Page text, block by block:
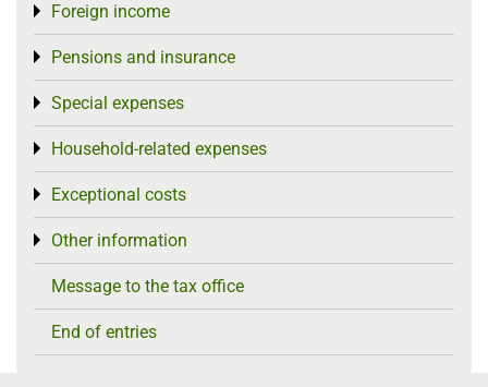
Foreign income
Toggle menu
Pensions and insurance
Toggle menu
Special expenses
Toggle menu
Household-related expenses
Toggle menu
Exceptional costs
Toggle menu
Other information
Toggle menu
Message to the tax office
End of entries